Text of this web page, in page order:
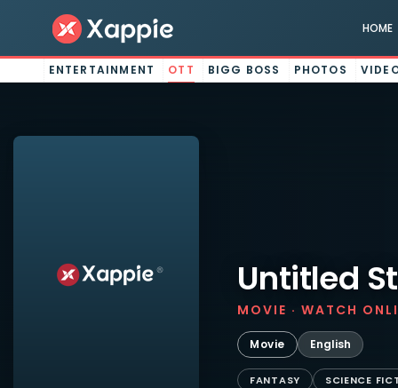
HOME
ENTERTAINMENT OTT BIGG BOSS PHOTOS
Untitled
MOVIE · WATCH
Movie English
FANTASY SCIENCE